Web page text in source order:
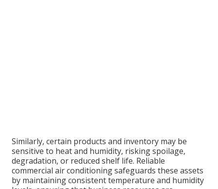
Similarly, certain products and inventory may be
sensitive to heat and humidity, risking spoilage,
degradation, or reduced shelf life. Reliable
commercial air conditioning safeguards these assets
by maintaining consistent temperature and humidity